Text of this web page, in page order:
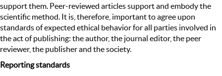
support them. Peer-reviewed articles support and embody the
scientific method. It is, therefore, important to agree upon
standards of expected ethical behavior for all parties involved in
the act of publishing: the author, the journal editor, the peer
reviewer, the publisher and the society.
Reporting standards